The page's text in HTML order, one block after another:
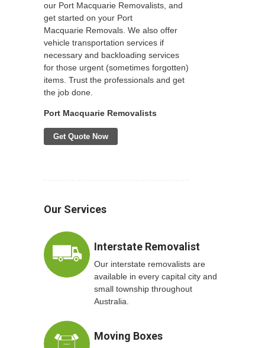
our Port Macquarie Removalists, and
get started on your Port
Macquarie Removals. We also offer
vehicle transportation services if
necessary and backloading services
for those urgent (sometimes forgotten)
items. Trust the professionals and get
the job done.
Port Macquarie Removalists
Get Quote Now
Our Services
Interstate Removalist
Our interstate removalists are
available in every capital city and
small township throughout
Australia.
Moving Boxes